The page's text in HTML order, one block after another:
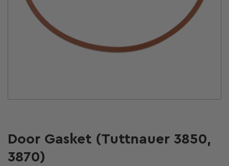
Door Gasket (Tuttnauer 3850,
3870)